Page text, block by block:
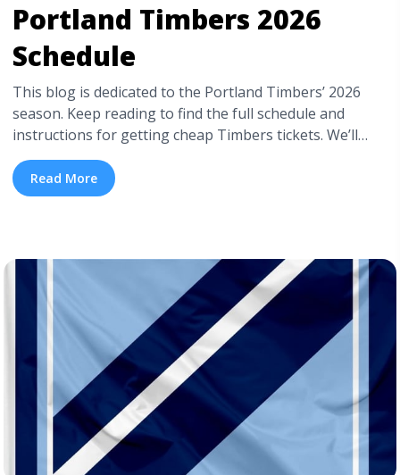
Portland Timbers 2026
Schedule
This blog is dedicated to the Portland Timbers’ 2026
season. Keep reading to find the full schedule and
instructions for getting cheap Timbers tickets. We’ll
also include additional helpful details and the Timbers
team’s history. Don’t worry if the Timbers aren’t the
team you root for. TickPick also has cheap MLS tickets
href="https://tpblog.tickpick.com/portland-timbers-
season-schedule/" aria-label="Read more about
Portland Timbers 2026 Schedule">Read more</a>
Read More